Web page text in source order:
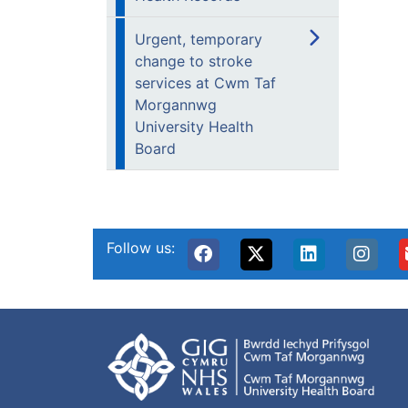
Urgent, temporary
change to stroke
services at Cwm Taf
Morgannwg
University Health
Board
Follow us: